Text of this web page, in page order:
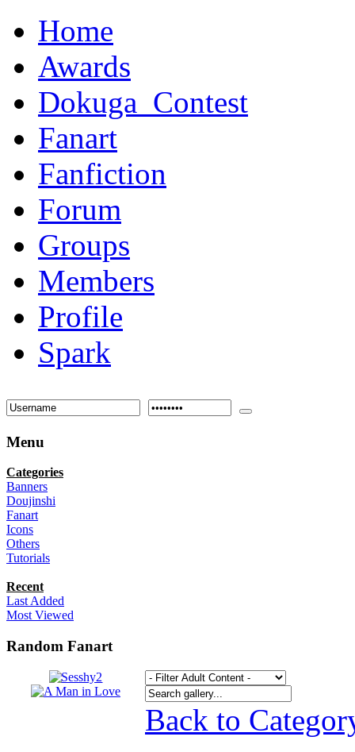
Home
Awards
Dokuga_Contest
Fanart
Fanfiction
Forum
Groups
Members
Profile
Spark
Menu
Categories
Banners
Doujinshi
Fanart
Icons
Others
Tutorials
Recent
Last Added
Most Viewed
Random Fanart
Back to